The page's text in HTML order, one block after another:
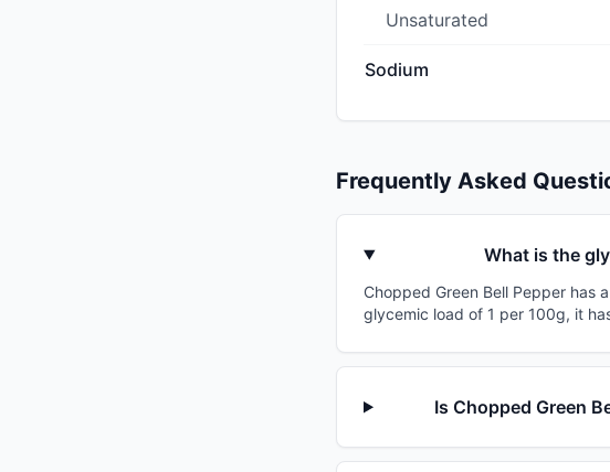
Unsaturated
Sodium
Frequently Asked
What is the
Chopped Green Bell Pepper has
glycemic load of 1 per 100g, it
Is Chopped Green